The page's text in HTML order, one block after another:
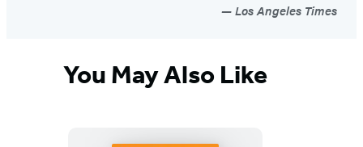
Los Angeles Times
You May Also Like